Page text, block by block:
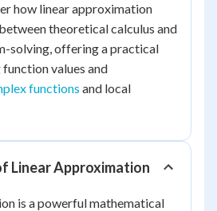
how linear approximation
theoretical calculus and
solving, offering a practical
values and
functions and local
Linear Approximation
is a powerful mathematical